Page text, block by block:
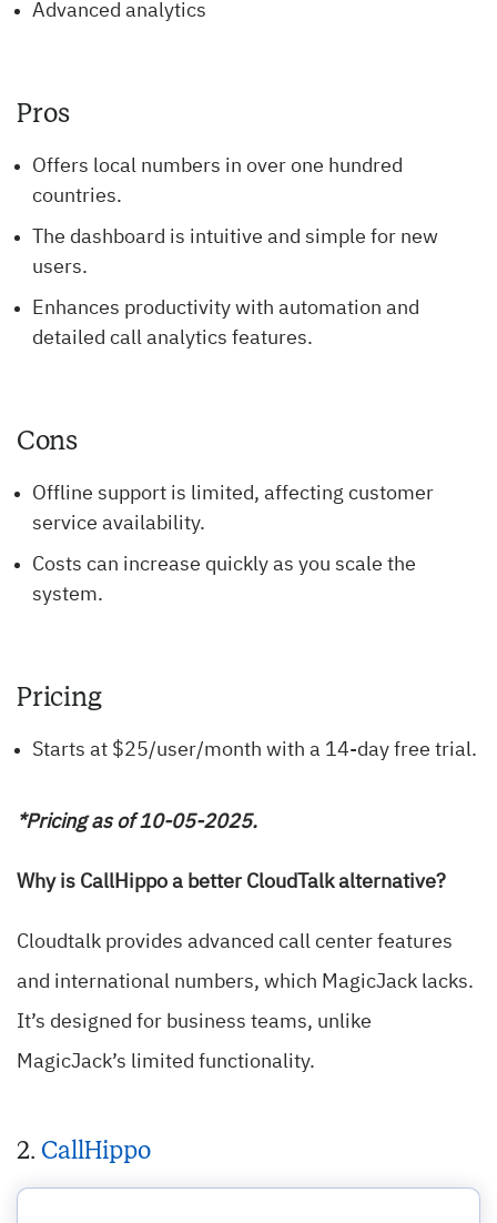
Advanced analytics
Pros
Offers local numbers in over one hundred
countries.
The dashboard is intuitive and simple for new
users.
Enhances productivity with automation and
detailed call analytics features.
Cons
Offline support is limited, affecting customer
service availability.
Costs can increase quickly as you scale the
system.
Pricing
Starts at $25/user/month with a 14-day free trial.
*Pricing as of 10-05-2025.
Why is CallHippo a better CloudTalk alternative?
Cloudtalk provides advanced call center features
and international numbers, which MagicJack lacks.
It’s designed for business teams, unlike
MagicJack’s limited functionality.
2. CallHippo